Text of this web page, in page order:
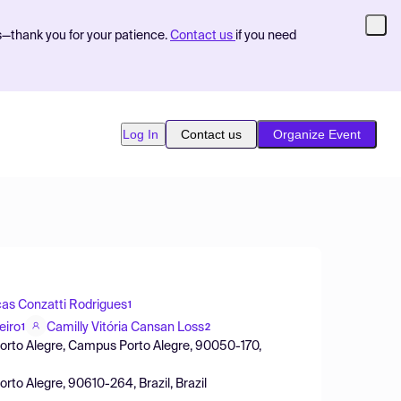
you for your patience. Contact us if you need
Log In Contact us Organize Event
Conzatti Rodrigues1
1 Camilly Vitória Cansan Loss2
Alegre, Campus Porto Alegre, 90050-170,
Alegre, 90610-264, Brazil, Brazil